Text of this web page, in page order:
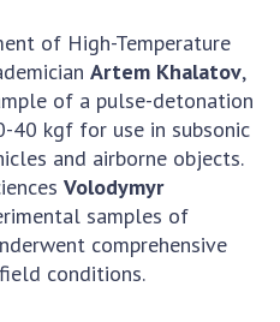
OF THE NAS OF
of High-Temperature
Artem Khalatov,
of a pulse-detonation
kgf for use in subsonic
and airborne objects.
Volodymyr
samples of
comprehensive
conditions.